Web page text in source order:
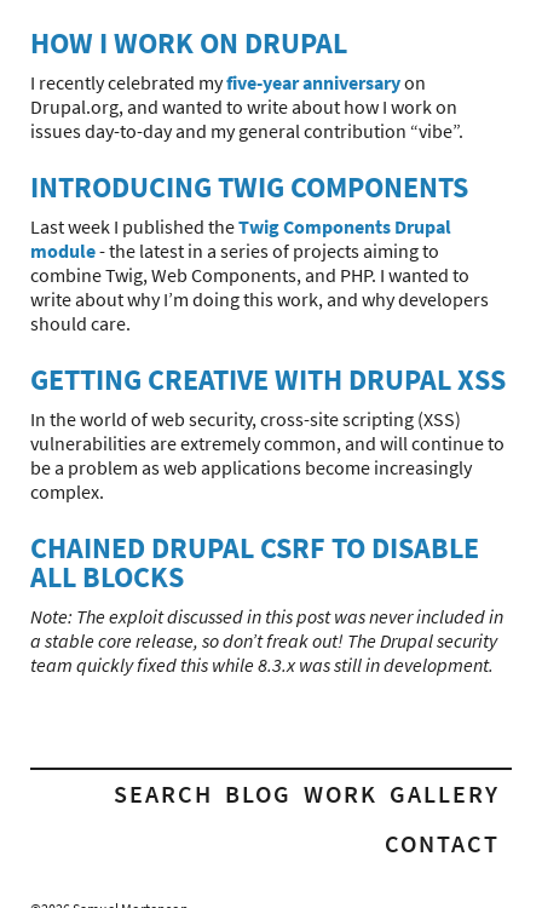
HOW I WORK ON DRUPAL
I recently celebrated myfive-year anniversaryon
Drupal.org, and wanted to write about how I work on
issues day-to-day and my general contribution “vibe”.
INTRODUCING TWIG COMPONENTS
Last week I published theTwig Components Drupal
module- the latest in a series of projects aiming to
combine Twig, Web Components, and PHP. I wanted to
write about why I’m doing this work, and why developers
should care.
GETTING CREATIVE WITH DRUPAL XSS
In the world of web security, cross-site scripting (XSS)
vulnerabilities are extremely common, and will continue to
be a problem as web applications become increasingly
complex.
CHAINED DRUPAL CSRF TO DISABLE
ALL BLOCKS
Note: The exploit discussed in this post was never included in
a stable core release, so don’t freak out! The Drupal security
team quickly fixed this while 8.3.x was still in development.
SEARCH BLOG WORK GALLERY
CONTACT